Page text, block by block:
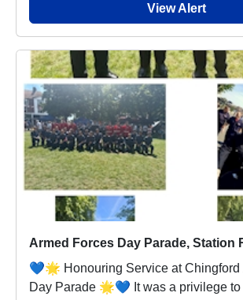
View Alert
💙🌟 Honouring Service at Chingford
Day Parade 🌟💙 It was a privilege to